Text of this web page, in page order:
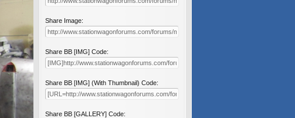
Share Image:
Share BB [IMG] Code:
Share BB [IMG] (With Thumbnail) Code:
Share BB [GALLERY] Code: